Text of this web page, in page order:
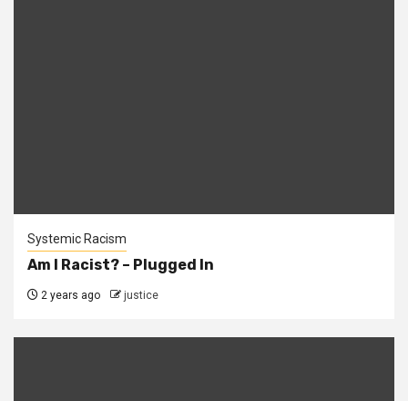
Systemic Racism
Am I Racist? – Plugged In
2 years ago justice